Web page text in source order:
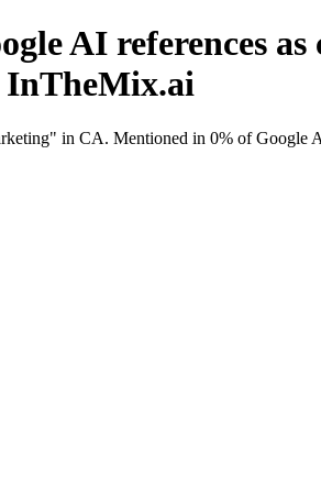
AI references
in CA. Mentioned in 0% of Google